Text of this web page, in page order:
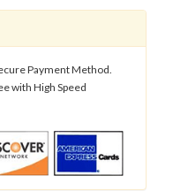
Payment Method.
with High Speed